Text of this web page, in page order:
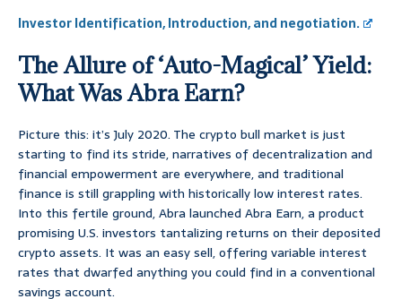
Investor Identification, Introduction, and negotiation.
The Allure of ‘Auto-Magical’ Yield:
What Was Abra Earn?
Picture this: it’s July 2020. The crypto bull market is just
starting to find its stride, narratives of decentralization and
financial empowerment are everywhere, and traditional
finance is still grappling with historically low interest rates.
Into this fertile ground, Abra launched Abra Earn, a product
promising U.S. investors tantalizing returns on their deposited
crypto assets. It was an easy sell, offering variable interest
rates that dwarfed anything you could find in a conventional
savings account.